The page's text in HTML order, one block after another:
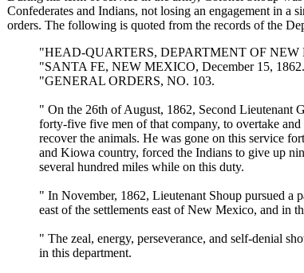
Confederates and Indians, not losing an engagement in a
orders. The following is quoted from the records of the
"HEAD-QUARTERS, DEPARTMENT OF NEW
"SANTA FE, NEW MEXICO, December 15, 1862.
"GENERAL ORDERS, NO. 103.
" On the 26th of August, 1862, Second Lieutenant
forty-five five men of that company, to overtake
recover the animals. He was gone on this service
and Kiowa country, forced the Indians to give up
several hundred miles while on this duty.
" In November, 1862, Lieutenant Shoup pursued a
east of the settlements east of New Mexico, and in
" The zeal, energy, perseverance, and self-denial
in this department.